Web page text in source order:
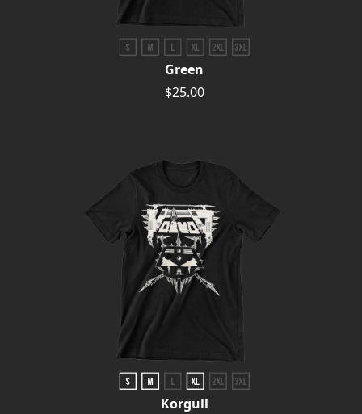
Green
$25.00
Korgull